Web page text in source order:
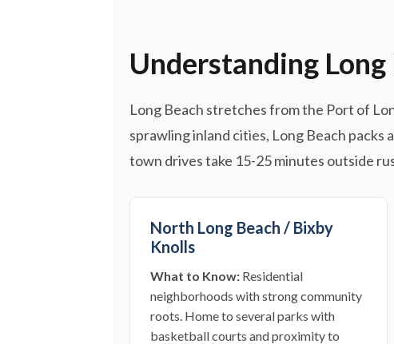
Understanding Long
Long Beach stretches from the Port of
sprawling inland cities, Long Beach
town drives take 15-25 minutes outside
North Long Beach / Bixby
Knolls
What to Know: Residential
neighborhoods with strong community
roots. Home to several parks with
basketball courts and proximity to